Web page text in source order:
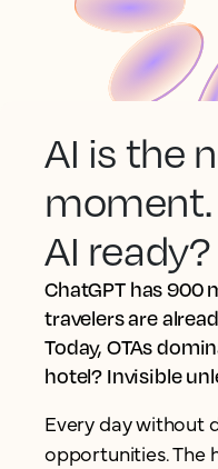
AI is the
moment.
AI ready?
ChatGPT has 900
travelers are
Today, OTAs
hotel? Invisible
Every day without
opportunities. The